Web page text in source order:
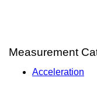
Measurement
Acceleration